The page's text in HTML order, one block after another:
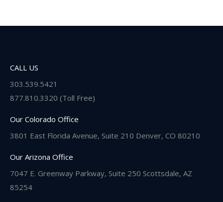
CALL US
303.539.5421
877.810.3320 (Toll Free)
Our Colorado Office
3801 East Florida Avenue, Suite 210 Denver, CO 80210
Our Arizona Office
7047 E. Greenway Parkway, Suite 250 Scottsdale, AZ
85254